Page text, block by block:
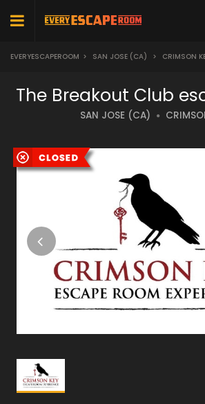
EVERYESCAPEROOM > SAN JOSE (CA) > CRIMSON
The Breakout Club
SAN JOSE (CA)